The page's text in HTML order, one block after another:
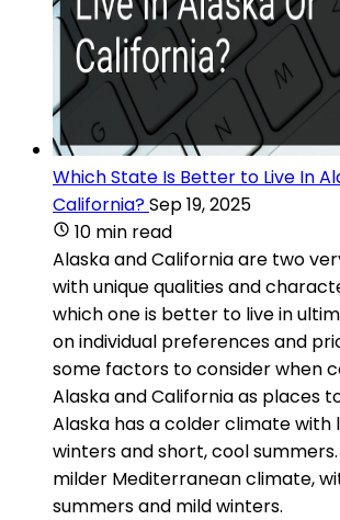
Which State Is Better to Live In
California?Sep 19, 2025
10 min read
Alaska and California are two
with unique qualities and
which one is better to live in
on individual preferences and
some factors to consider when
Alaska and California as places
Alaska has a colder climate with
winters and short, cool
milder Mediterranean climate,
summers and mild winters.